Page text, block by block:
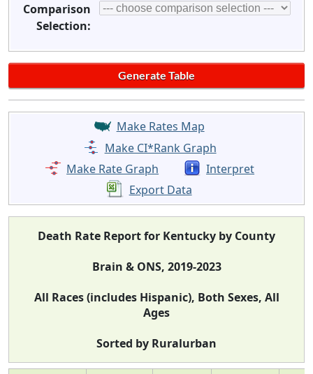
Comparison
Selection:
Make Rates Map
Make CI*Rank Graph
Make Rate Graph
Interpret
Export Data
Death Rate Report for Kentucky by County
Brain & ONS, 2019-2023
All Races (includes Hispanic), Both Sexes, All
Ages
Sorted by Ruralurban